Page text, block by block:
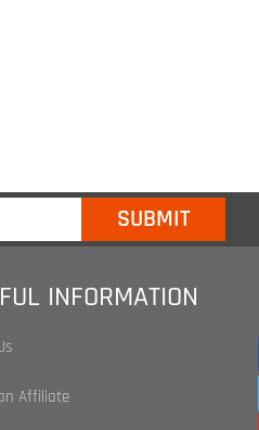
INFORMATION
Affiliate